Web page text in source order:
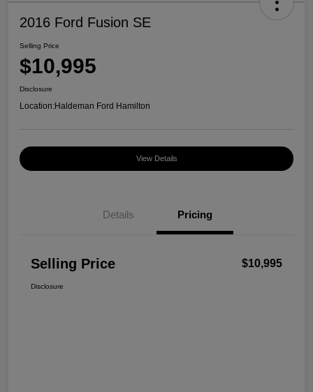
2016 Ford Fusion SE
Selling Price
$10,995
Disclosure
Location:Haldeman Ford Hamilton
View Details
Details Pricing
Selling Price $10,995
Disclosure